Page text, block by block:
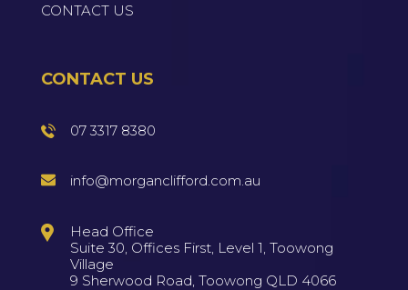
CONTACT US
CONTACT US
07 3317 8380
info@morganclifford.com.au
Head Office
Suite 30, Offices First, Level 1, Toowong
Village
9 Sherwood Road, Toowong QLD 4066